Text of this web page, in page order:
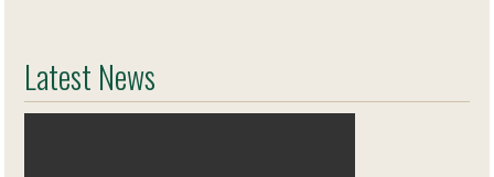
Latest News